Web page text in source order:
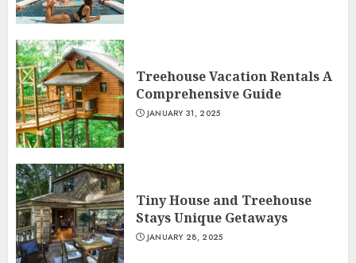
Treehouse Vacation Rentals A
Comprehensive Guide
JANUARY 31, 2025
Tiny House and Treehouse
Stays Unique Getaways
JANUARY 28, 2025